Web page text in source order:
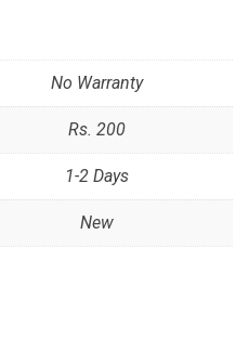
No Warranty
Rs. 200
1-2 Days
New